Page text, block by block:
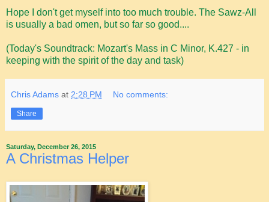
Hope I don't get myself into too much trouble. The Sawz-All
is usually a bad omen, but so far so good....
(Today's Soundtrack: Mozart's Mass in C Minor, K.427 - in
keeping with the spirit of the day and task)
Chris Adams at 2:28 PM No comments:
Share
Saturday, December 26, 2015
A Christmas Helper